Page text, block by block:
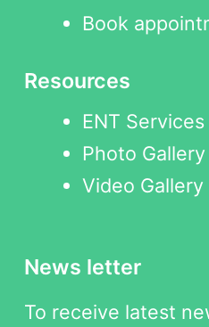
Book
Resources
ENT Services
Photo Gallery
Video Gallery
News letter
To receive latest